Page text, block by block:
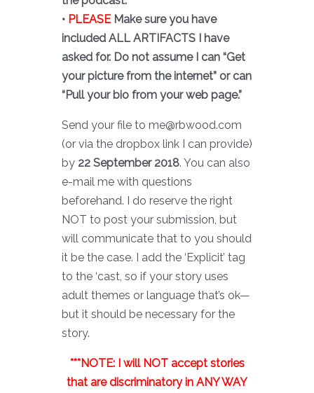
• PLEASEMake sure you have
included ALL ARTIFACTS I have
asked for. Do not assume I can “Get
your picture from the internet” or can
“Pull your bio from your web page.”
Send your file to me@rbwood.com
(or via the dropbox link I can provide)
by 22 September 2018. You can also
e-mail me with questions
beforehand. I do reserve the right
NOT to post your submission, but
will communicate that to you should
it be the case. I add the ‘Explicit’ tag
to the ‘cast, so if your story uses
adult themes or language that’s ok—
but it should be necessary for the
story.
***NOTE: I will NOT accept stories
that are discriminatory in ANY WAY